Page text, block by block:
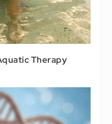
Therapy